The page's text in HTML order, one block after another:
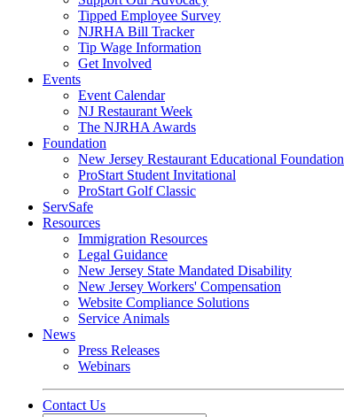
Tipped Employee Survey
NJRHA Bill Tracker
Tip Wage Information
Get Involved
Events
Event Calendar
NJ Restaurant Week
The NJRHA Awards
Foundation
New Jersey Restaurant Educational Foundation
ProStart Student Invitational
ProStart Golf Classic
ServSafe
Resources
Immigration Resources
Legal Guidance
New Jersey State Mandated Disability
New Jersey Workers' Compensation
Website Compliance Solutions
Service Animals
News
Press Releases
Webinars
Contact Us